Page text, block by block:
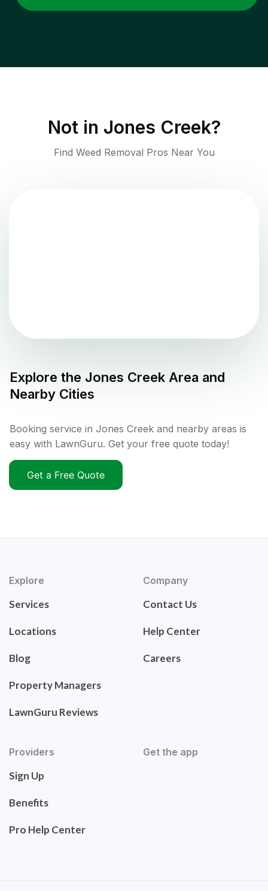
Not in Jones Creek?
Find Weed Removal Pros Near You
Explore the Jones Creek Area and
Nearby Cities
Booking service in Jones Creek and nearby areas is
easy with LawnGuru. Get your free quote today!
Get a Free Quote
Explore
Services
Locations
Blog
Property Managers
LawnGuru Reviews
Company
Contact Us
Help Center
Careers
Providers
Sign Up
Benefits
Pro Help Center
Get the app